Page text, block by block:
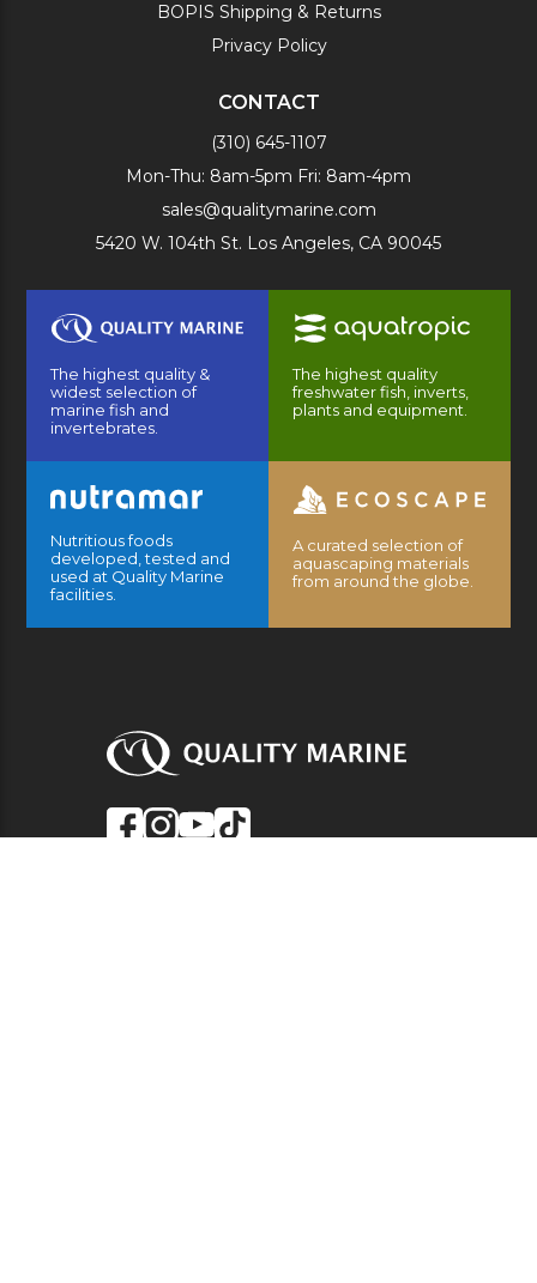
BOPIS Shipping & Returns
Privacy Policy
CONTACT
(310) 645-1107
Mon-Thu: 8am-5pm Fri: 8am-4pm
sales@qualitymarine.com
5420 W. 104th St. Los Angeles, CA 90045
The highest quality &
widest selection of
marine fish and
invertebrates.
The highest quality
freshwater fish, inverts,
plants and equipment.
Nutritious foods
developed, tested and
used at Quality Marine
facilities.
A curated selection of
aquascaping materials
from around the globe.